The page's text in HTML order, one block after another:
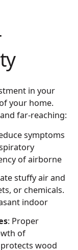
in your
your home.
far-reaching:
symptoms
of airborne
stuffy air and
or chemicals.
indoor
: Proper
of
wood